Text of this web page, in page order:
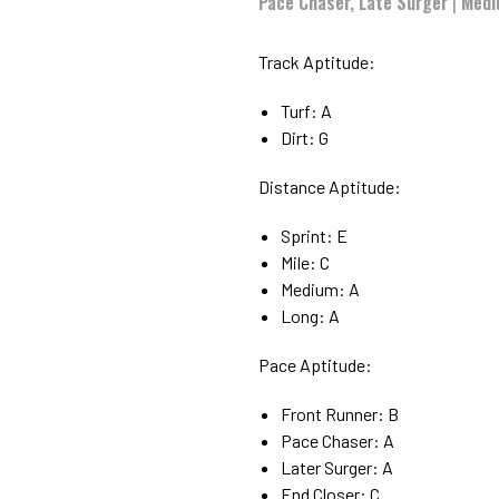
Track Aptitude:
Turf: A
Dirt: G
Distance Aptitude:
Sprint: E
Mile: C
Medium: A
Long: A
Pace Aptitude:
Front Runner: B
Pace Chaser: A
Later Surger: A
End Closer: C